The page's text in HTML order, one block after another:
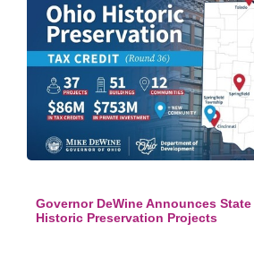
Governor DeWine Announces
Historic Preservation Projects